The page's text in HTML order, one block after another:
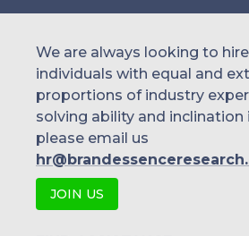
We are always looking to
individuals with equal and
proportions of industry
solving ability and
please email us
JOIN US